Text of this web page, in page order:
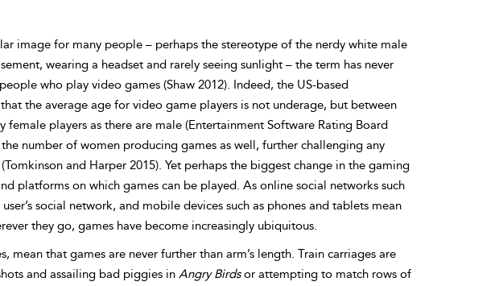
image for many people – perhaps the stereotype of the nerdy white male
wearing a headset and rarely seeing sunlight – the term has never
who play video games (Shaw 2012). Indeed, the US-based
the average age for video game players is not underage, but between
players as there are male (Entertainment Software Rating Board
number of women producing games as well, further challenging any
and Harper 2015). Yet perhaps the biggest change in the gaming
platforms on which games can be played. As online social networks such
social network, and mobile devices such as phones and tablets mean
they go, games have become increasingly ubiquitous.
that games are never further than arm’s length. Train carriages are
and assailing bad piggies in Angry Birdsor attempting to match rows of